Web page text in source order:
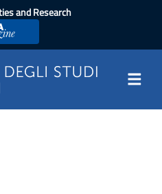
and Research